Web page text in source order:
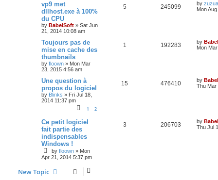
vp9 met
dllhost.exe à 100%
du CPU
by BabelSoft » Sat Jun
21, 2014 10:08 am
5 245099 by zuzua
Mon
Toujours pas de
mise en cache des
thumbnails
by floown » Mon Mar
23, 2015 4:56 am
1 192283 by
Mon
Une question à
propos du logiciel
by Blinks » Fri Jul 18,
2014 11:37 pm
1 2
15 476410 by
Thu Mar
Ce petit logiciel
fait partie des
indispensables
Windows !
by floown » Mon
Apr 21, 2014 5:37 pm
3 206703 by
Thu Jul
New Topic